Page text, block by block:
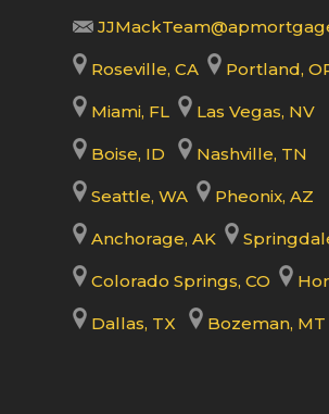
Roseville, CA Portland,
Miami, FL Las Vegas, NV
Boise, ID Nashville, TN
Seattle, WA Pheonix, AZ
Anchorage, AK
Colorado Springs, CO
Dallas, TX Bozeman, MT